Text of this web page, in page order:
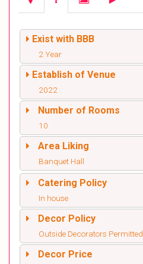
Exist with BBB
2 Year
Establish of Venue
2022
Number of Rooms
10
Area Liking
Banquet Hall
Catering Policy
In house
Decor Policy
Outside Decorators Permitted
Decor Price